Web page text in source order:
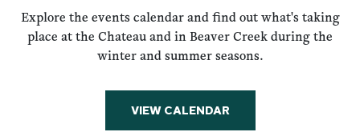
Explore the events calendar and find out what's taking
place at the Chateau and in Beaver Creek during the
winter and summer seasons.
VIEW CALENDAR